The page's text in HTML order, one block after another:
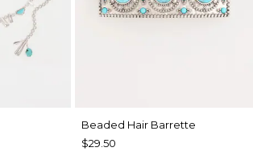
Beaded Hair Barrette
$29.50